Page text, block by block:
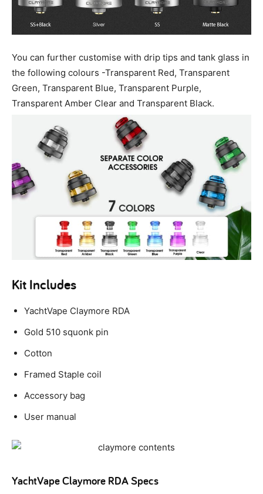
You can further customise with drip tips and tank glass in
the following colours -Transparent Red, Transparent
Green, Transparent Blue, Transparent Purple,
Transparent Amber Clear and Transparent Black.
Kit Includes
YachtVape Claymore RDA
Gold 510 squonk pin
Cotton
Framed Staple coil
Accessory bag
User manual
YachtVape Claymore RDA Specs